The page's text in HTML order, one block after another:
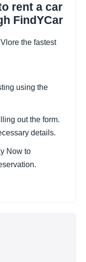
rent a car
FindYCar
the fastest
using the
out the form.
details.
Now to